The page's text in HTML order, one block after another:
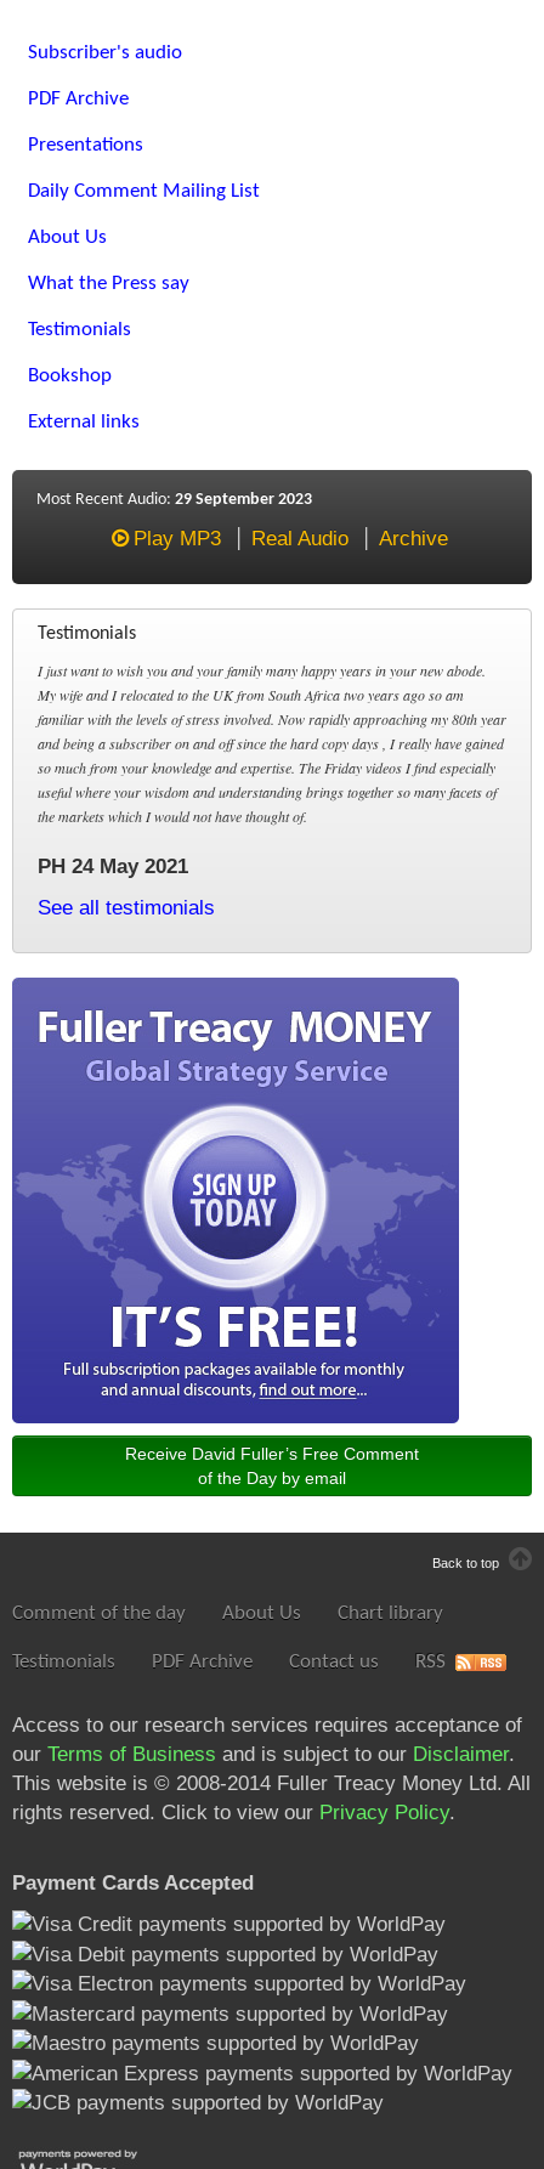
Subscriber's audio
PDF Archive
Presentations
Daily Comment Mailing List
About Us
What the Press say
Testimonials
Bookshop
External links
Most Recent Audio: 29 September 2023
Play MP3 Real Audio Archive
Testimonials
I just want to wish you and your family many happy years in your new abode.
My wife and I relocated to the UK from South Africa two years ago so am
familiar with the levels of stress involved. Now rapidly approaching my 80th year
and being a subscriber on and off since the hard copy days , I really have gained
so much from your knowledge and expertise. The Friday videos I find especially
useful where your wisdom and understanding brings together so many facets of
the markets which I would not have thought of.
PH 24 May 2021
See all testimonials
Receive David Fuller’s Free Comment
of the Day by email
Back to top
Comment of the day About Us Chart library
Testimonials PDF Archive Contact us RSS
Access to our research services requires acceptance of
our Terms of Business and is subject to our Disclaimer.
This website is © 2008-2014 Fuller Treacy Money Ltd. All
rights reserved. Click to view our Privacy Policy.
Payment Cards Accepted